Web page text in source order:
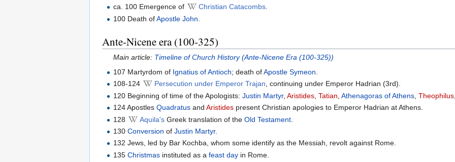
ca. 100 Emergence of
Christian Catacombs.
100 Death ofApostle John
Ante-Nicene era (100-325)
Main article: Timeline of Church History (Ante-Nicene Era (100-325))
107 Martyrdom of Ignatius of Antioch; death ofApostle Symeon
108-124
Persecution under Emperor Trajan, continuing under Emperor Hadrian (3rd).
120 Beginning of time of the Apologists:Justin Martyr,Aristides ,Tatian ,Athenagoras of Athens ,Theophilus
124 ApostlesQuadratus andAristides present Christian apologies to Emperor Hadrian at Athens.
128
Aquila's Greek translation of theOld Testament
130Conversion ofJustin Martyr.
132 Jews, led by Bar Kochba, whom some identify as the Messiah, revolt against Rome.
135Christmas instituted as afeast day in Rome.